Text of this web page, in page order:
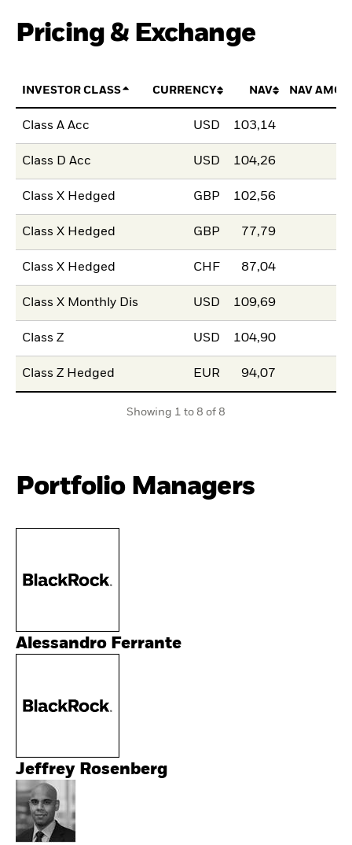
Pricing & Exchange
INVESTOR CLASS CURRENCY NAV NAV
Class A Acc USD 103,14
Class D Acc USD 104,26
Class X Hedged GBP 102,56
Class X Hedged GBP 77,79
Class X Hedged CHF 87,04
Class X Monthly Dis USD 109,69
Class Z USD 104,90
Class Z Hedged EUR 94,07
Showing 1 to 8 of 8
Portfolio Managers
Alessandro Ferrante
Jeffrey Rosenberg